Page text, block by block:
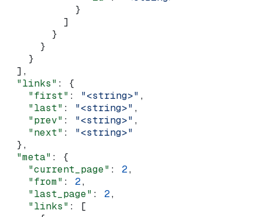
            }
          ]
        }
      }
    }
  ],
  "links"
: {
    "first"
: "<string>" ,
    "last"
: "<string>" ,
    "prev"
: "<string>" ,
    "next"
: "<string>"
  },
  "meta"
: {
    "current_page"
: 2,
    "from"
: 2,
    "last_page"
: 2,
    "links"
: [